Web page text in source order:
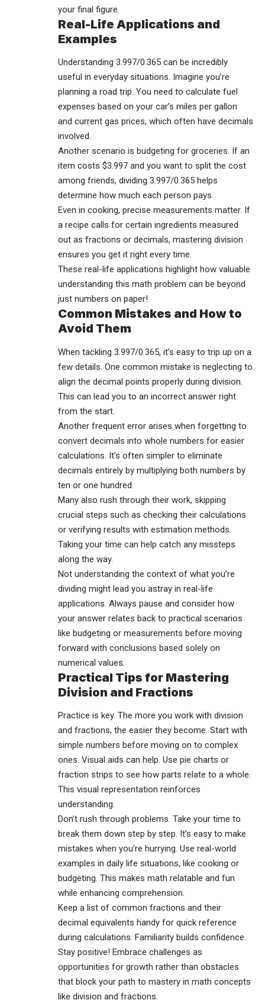
your final figure.
Real-Life Applications and
Examples
Understanding 3.997/0.365 can be incredibly
useful in everyday situations. Imagine you’re
planning a road trip. You need to calculate fuel
expenses based on your car’s miles per gallon
and current gas prices, which often have decimals
involved.
Another scenario is budgeting for groceries. If an
item costs $3.997 and you want to split the cost
among friends, dividing 3.997/0.365 helps
determine how much each person pays.
Even in cooking, precise measurements matter. If
a recipe calls for certain ingredients measured
out as fractions or decimals, mastering division
ensures you get it right every time.
These real-life applications highlight how valuable
understanding this math problem can be beyond
just numbers on paper!
Common Mistakes and How to
Avoid Them
When tackling 3.997/0.365, it’s easy to trip up on a
few details. One common mistake is neglecting to
align the decimal points properly during division.
This can lead you to an incorrect answer right
from the start.
Another frequent error arises when forgetting to
convert decimals into whole numbers for easier
calculations. It’s often simpler to eliminate
decimals entirely by multiplying both numbers by
ten or one hundred.
Many also rush through their work, skipping
crucial steps such as checking their calculations
or verifying results with estimation methods.
Taking your time can help catch any missteps
along the way.
Not understanding the context of what you’re
dividing might lead you astray in real-life
applications. Always pause and consider how
your answer relates back to practical scenarios
like budgeting or measurements before moving
forward with conclusions based solely on
numerical values.
Practical Tips for Mastering
Division and Fractions
Practice is key. The more you work with division
and fractions, the easier they become. Start with
simple numbers before moving on to complex
ones. Visual aids can help. Use pie charts or
fraction strips to see how parts relate to a whole.
This visual representation reinforces
understanding.
Don’t rush through problems. Take your time to
break them down step by step. It’s easy to make
mistakes when you’re hurrying. Use real-world
examples in daily life situations, like cooking or
budgeting. This makes math relatable and fun
while enhancing comprehension.
Keep a list of common fractions and their
decimal equivalents handy for quick reference
during calculations. Familiarity builds confidence.
Stay positive! Embrace challenges as
opportunities for growth rather than obstacles
that block your path to mastery in math concepts
like division and fractions.